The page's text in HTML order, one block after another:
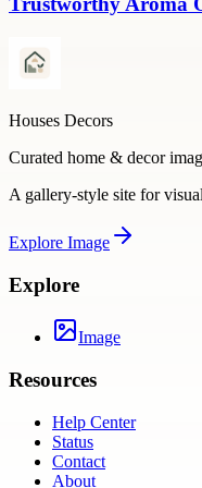
Houses Decors
Curated home & decor
A gallery-style site for
Explore Image
Explore
Image
Resources
Help Center
Status
Contact
About